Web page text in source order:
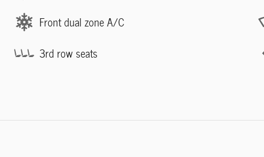
Front dual zone A/C
3rd row seats